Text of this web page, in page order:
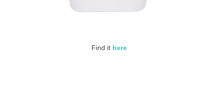
Find it here